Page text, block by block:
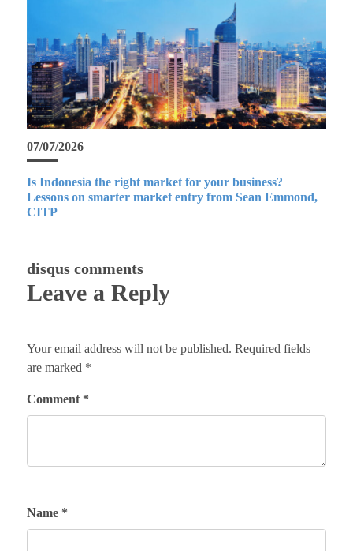
07/07/2026
Is Indonesia the right market for your business?
Lessons on smarter market entry from Sean Emmond,
CITP
disqus comments
Leave a Reply
Your email address will not be published. Required fields
are marked *
Comment *
Name *